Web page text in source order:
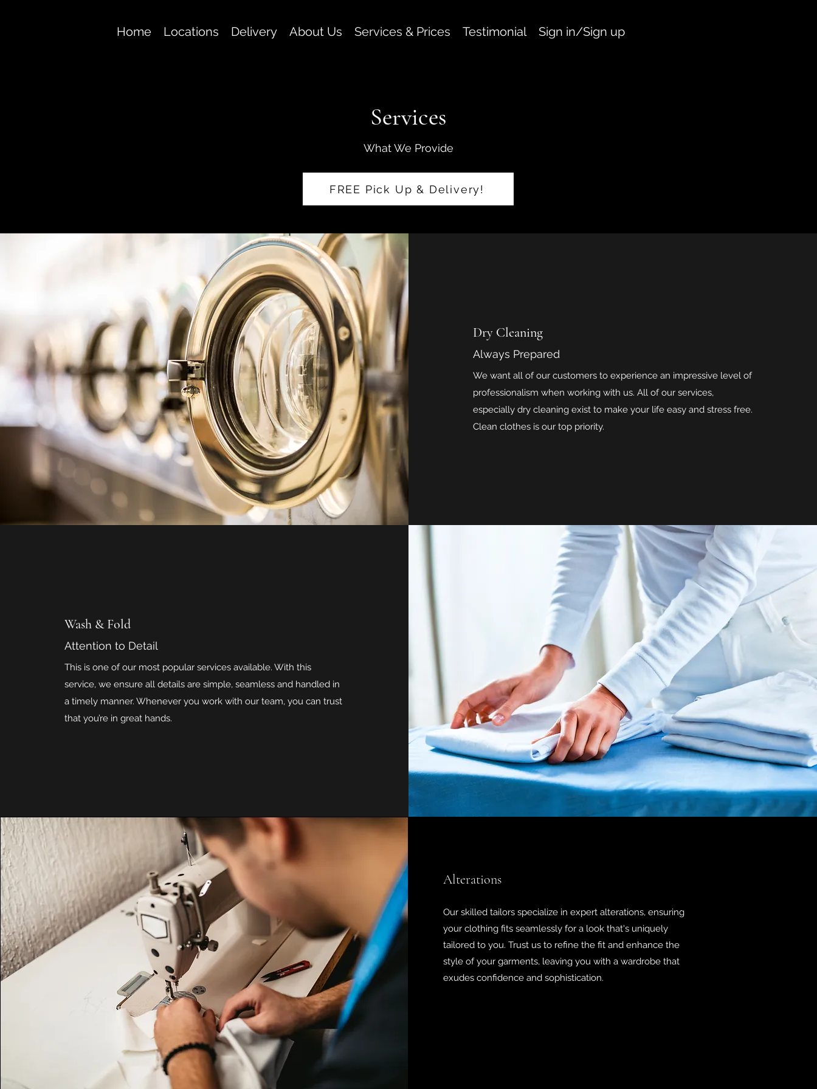
Home Locations Delivery About Us Services & Prices Testimonial Sign in/Sign up
Services
What We Provide
FREE Pick Up & Delivery!
Dry Cleaning
Always Prepared
We want all of our customers to experience an impressive level of
professionalism when working with us. All of our services,
especially dry cleaning exist to make your life easy and stress free.
Clean clothes is our top priority.
Wash & Fold
Attention to Detail
This is one of our most popular services available. With this
service, we ensure all details are simple, seamless and handled in
a timely manner. Whenever you work with our team, you can trust
that you’re in great hands.
Alterations
Our skilled tailors specialize in expert alterations, ensuring
your clothing fits seamlessly for a look that's uniquely
tailored to you. Trust us to refine the fit and enhance the
style of your garments, leaving you with a wardrobe that
exudes confidence and sophistication.